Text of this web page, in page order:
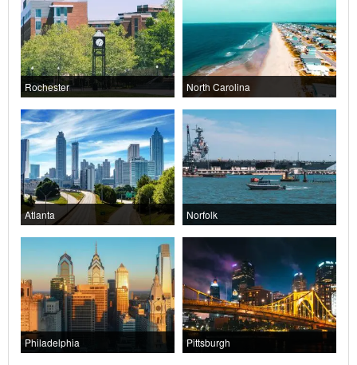
Rochester North Carolina
Atlanta Norfolk
Philadelphia Pittsburgh